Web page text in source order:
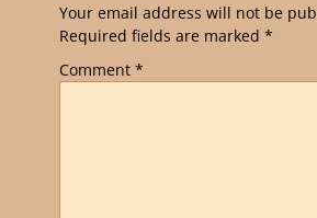
Your email address will not be
Required fields are marked *
Comment *